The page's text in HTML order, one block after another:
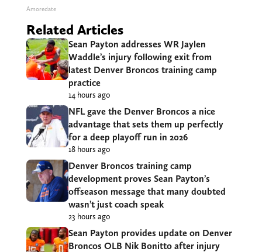
Amoredate
Related Articles
Sean Payton addresses WR Jaylen
Waddle’s injury following exit from
latest Denver Broncos training camp
practice
14 hours ago
NFL gave the Denver Broncos a nice
advantage that sets them up perfectly
for a deep playoff run in 2026
18 hours ago
Denver Broncos training camp
development proves Sean Payton’s
offseason message that many doubted
wasn’t just coach speak
23 hours ago
Sean Payton provides update on Denver
Broncos OLB Nik Bonitto after injury